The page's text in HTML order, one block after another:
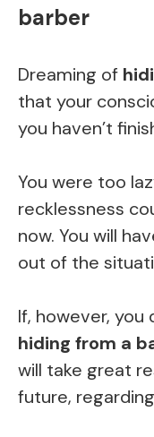
barber
Dreaming of
that your
you haven’t
You were too
recklessness
now. You will
out of the
If, however, you
hiding from a
will take great
future,